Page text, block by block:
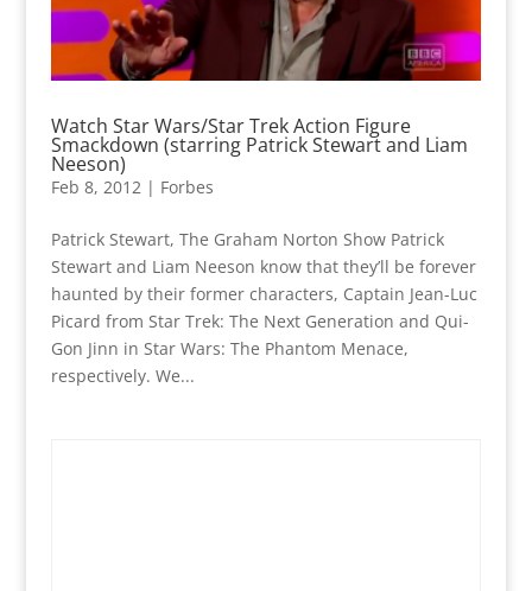
Watch Star Wars/Star Trek Action Figure
Smackdown (starring Patrick Stewart and Liam
Neeson)
Feb 8, 2012| Forbes
Patrick Stewart, The Graham Norton Show Patrick
Stewart and Liam Neeson know that they’ll be forever
haunted by their former characters, Captain Jean-Luc
Picard from Star Trek: The Next Generation and Qui-
Gon Jinn in Star Wars: The Phantom Menace,
respectively. We...